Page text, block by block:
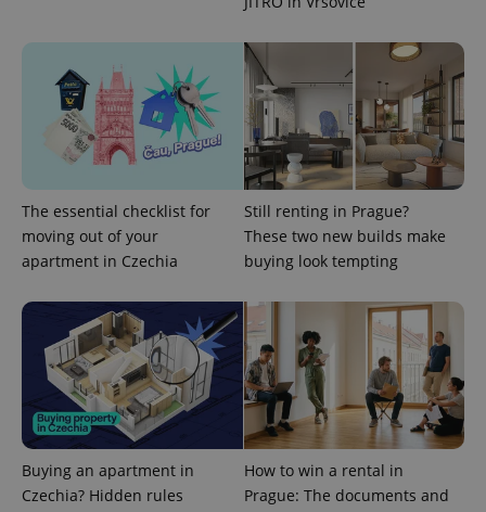
The essential checklist for
moving out of your
apartment in Czechia
Still renting in Prague?
These two new builds make
buying look tempting
Buying an apartment in
Czechia? Hidden rules
How to win a rental in
Prague: The documents and
Google
Analytics -
which is a
update to
Google's
more
commonly
used
analytics
service.
This cookie
is used to
distinguish
unique
users by
assigning a
number as
a client
identifier. It
is included
in each
page
request in
a site and
used to
calculate
visitor,
session
and
deliver a
advertisement
as real time
bidding from
third party
advertisers